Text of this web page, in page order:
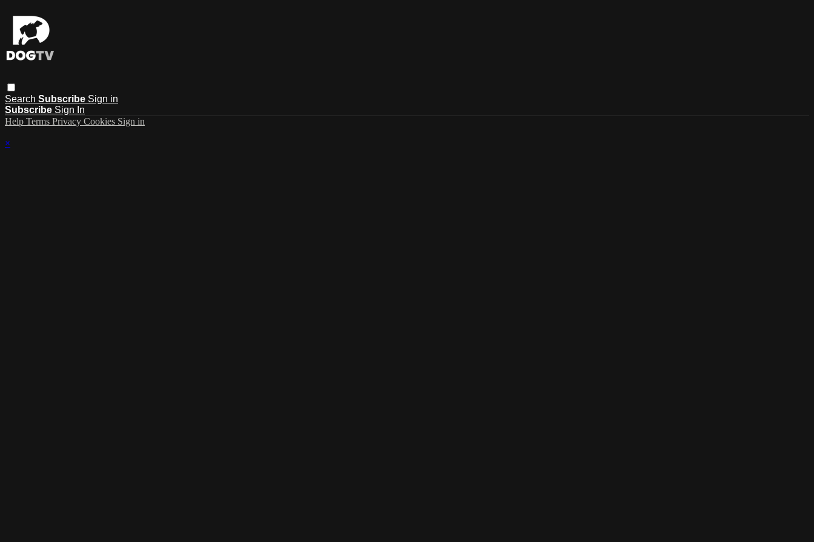
Search Subscribe Sign in
Subscribe Sign In
Help Terms Privacy Cookies Sign in
×